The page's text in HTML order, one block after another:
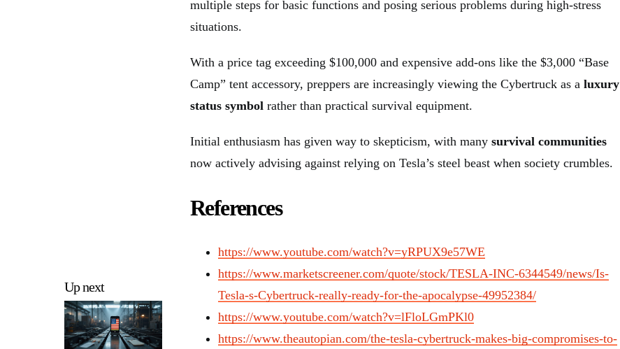
Up next
multiple steps for basic functions and posing serious problems during high-stress
situations.
With a price tag exceeding $100,000 and expensive add-ons like the $3,000 “Base
Camp” tent accessory, preppers are increasingly viewing the Cybertruck as a luxury
status symbol rather than practical survival equipment.
Initial enthusiasm has given way to skepticism, with many survival communities
now actively advising against relying on Tesla’s steel beast when society crumbles.
References
https://www.youtube.com/watch?v=yRPUX9e57WE
https://www.marketscreener.com/quote/stock/TESLA-INC-6344549/news/Is-
Tesla-s-Cybertruck-really-ready-for-the-apocalypse-49952384/
https://www.youtube.com/watch?v=lFloLGmPKl0
https://www.theautopian.com/the-tesla-cybertruck-makes-big-compromises-to-